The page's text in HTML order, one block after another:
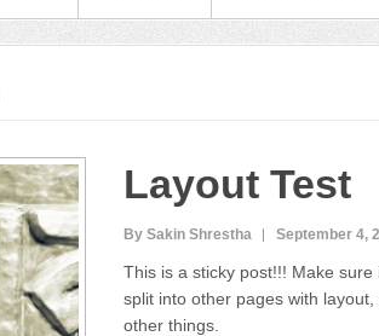
Layout Test
By Sakin Shrestha September 4,
This is a sticky post!!! Make
split into other pages with
other things.